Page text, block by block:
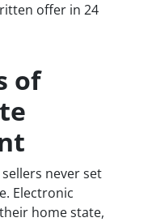
offer in 24
of
never set
Electronic
home state,